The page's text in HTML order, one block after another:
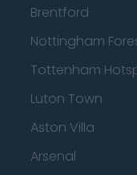
Brentford
Nottingham
Tottenham
Luton Town
Aston Villa
Arsenal